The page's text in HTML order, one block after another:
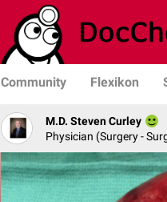
Community Flexikon
M.D. Steven Curley
Physician (Surgery -